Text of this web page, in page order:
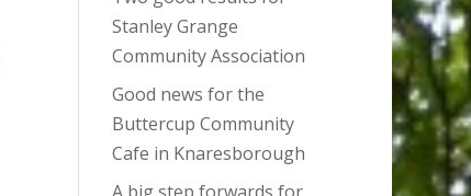
Stanley Grange
Community Association
Good news for the
Buttercup Community
Cafe in Knaresborough